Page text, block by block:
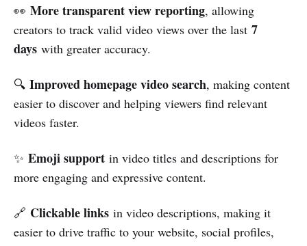
👀 More transparent view reporting, allowing
creators to track valid video views over the last 7
days with greater accuracy.
🔍 Improved homepage video search, making content
easier to discover and helping viewers find relevant
videos faster.
✨ Emoji support in video titles and descriptions for
more engaging and expressive content.
🔗 Clickable links in video descriptions, making it
easier to drive traffic to your website, social profiles,